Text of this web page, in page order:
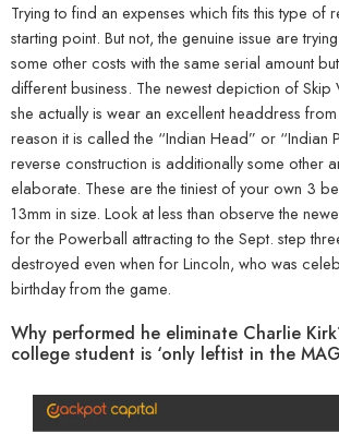
Trying to find an expenses which fits this type of
starting point. But not, the genuine issue are
some other costs with the same serial amount
different business. The newest depiction of Skip
she actually is wear an excellent headdress from
reason it is called the “Indian Head” or “Indian
reverse construction is additionally some other
elaborate. These are the tiniest of your own 3
13mm in size. Look at less than observe the
for the Powerball attracting to the Sept. step
destroyed even when for Lincoln, who was
birthday from the game.
Why performed he eliminate Charlie
college student is ‘only leftist in the